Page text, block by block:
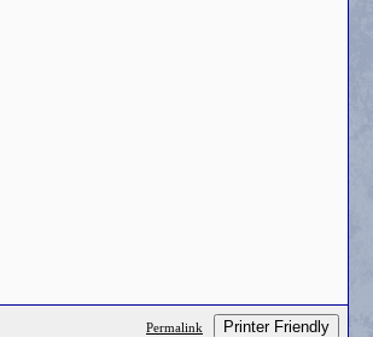
Permalink Printer Friendly